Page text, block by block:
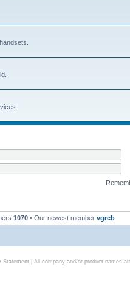
1070 • Our newest member vgreb
Statement| All company and/or product names